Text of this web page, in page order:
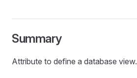
Summary
Attribute to define a database view.